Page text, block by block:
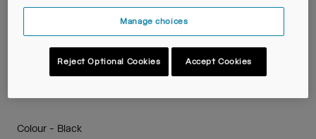
Stainless Steel
Item No.38155-001-OS
Colour - Black
Manage choices
Reject Optional Cookies Accept Cookies